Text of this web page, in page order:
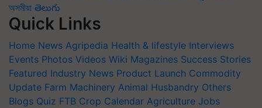
অসমীয়া తెలుగు
Quick Links
Home News Agripedia Health & lifestyle Interviews
Events Photos Videos Wiki Magazines Success Stories
Featured Industry News Product Launch Commodity
Update Farm Machinery Animal Husbandry Others
Blogs Quiz FTB Crop Calendar Agriculture Jobs